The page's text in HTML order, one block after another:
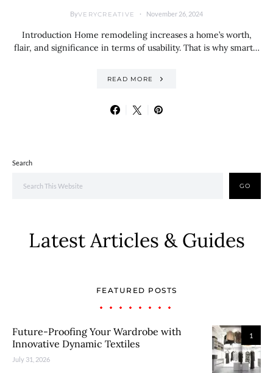
ByVERYCREATIVE November 26, 2024
Introduction Home remodeling increases a home’s worth,
flair, and significance in terms of usability. That is why smart…
READ MORE
Search
GO
Latest Articles & Guides
FEATURED POSTS
1
Future-Proofing Your Wardrobe with
Innovative Dynamic Textiles
July 31, 2026